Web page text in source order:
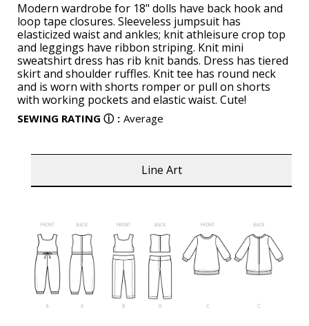
Modern wardrobe for 18" dolls have back hook and
loop tape closures. Sleeveless jumpsuit has
elasticized waist and ankles; knit athleisure crop top
and leggings have ribbon striping. Knit mini
sweatshirt dress has rib knit bands. Dress has tiered
skirt and shoulder ruffles. Knit tee has round neck
and is worn with shorts romper or pull on shorts
with working pockets and elastic waist. Cute!
SEWING RATING ⓘ : Average
Line Art